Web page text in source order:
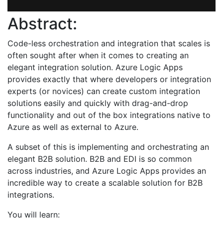
Abstract:
Code-less orchestration and integration that scales is
often sought after when it comes to creating an
elegant integration solution. Azure Logic Apps
provides exactly that where developers or integration
experts (or novices) can create custom integration
solutions easily and quickly with drag-and-drop
functionality and out of the box integrations native to
Azure as well as external to Azure.
A subset of this is implementing and orchestrating an
elegant B2B solution. B2B and EDI is so common
across industries, and Azure Logic Apps provides an
incredible way to create a scalable solution for B2B
integrations.
You will learn: